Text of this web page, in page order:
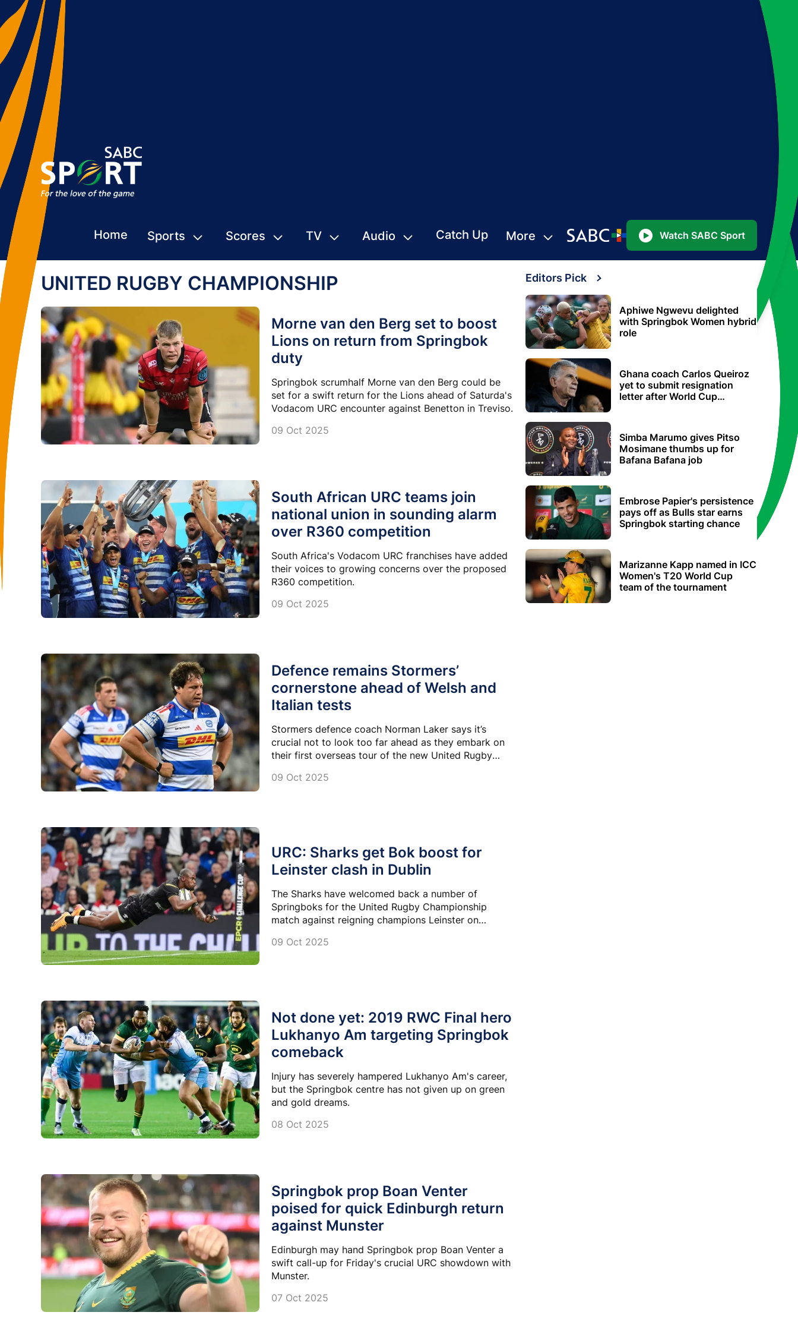
Home Sports Scores TV Audio Catch Up More Watch SABC Sport
UNITED RUGBY CHAMPIONSHIP
Morne van den Berg set to boost
Lions on return from Springbok
duty
Springbok scrumhalf Morne van den Berg could be
set for a swift return for the Lions ahead of Saturda's
Vodacom URC encounter against Benetton in Treviso.
09 Oct 2025
South African URC teams join
national union in sounding alarm
over R360 competition
South Africa's Vodacom URC franchises have added
their voices to growing concerns over the proposed
R360 competition.
09 Oct 2025
Defence remains Stormers’
cornerstone ahead of Welsh and
Italian tests
Stormers defence coach Norman Laker says it’s
crucial not to look too far ahead as they embark on
their first overseas tour of the new United Rugby
09 Oct 2025
URC: Sharks get Bok boost for
Leinster clash in Dublin
The Sharks have welcomed back a number of
Springboks for the United Rugby Championship
match against reigning champions Leinster on
09 Oct 2025
Not done yet: 2019 RWC Final hero
Lukhanyo Am targeting Springbok
comeback
Injury has severely hampered Lukhanyo Am's career,
but the Springbok centre has not given up on green
and gold dreams.
08 Oct 2025
Springbok prop Boan Venter
poised for quick Edinburgh return
against Munster
Edinburgh may hand Springbok prop Boan Venter a
swift call-up for Friday's crucial URC showdown with
Munster.
07 Oct 2025
Editors Pick
Aphiwe Ngwevu delighted
with Springbok Women hybrid
role
Ghana coach Carlos Queiroz
yet to submit resignation
letter after World Cup
Simba Marumo gives Pitso
Mosimane thumbs up for
Bafana Bafana job
Embrose Papier's persistence
pays off as Bulls star earns
Springbok starting chance
Marizanne Kapp named in ICC
Women's T20 World Cup
team of the tournament